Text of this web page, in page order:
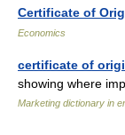
Certificate of
Economics
certificate of
showing where
Marketing dictionary in